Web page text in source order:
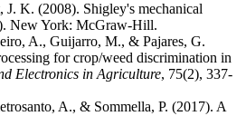
K. (2008). Shigley's mechanical
New York: McGraw-Hill.
A., Guijarro, M., & Pajares, G.
for crop/weed discrimination in
Electronics in Agriculture, 75(2), 337-
A., & Sommella, P. (2017). A